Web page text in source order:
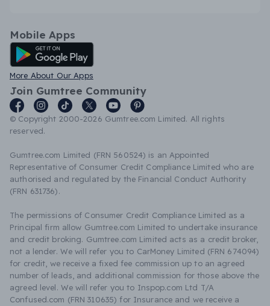
Mobile Apps
Android App
More About Our Apps
Join Gumtree Community
© Copyright 2000-2026 Gumtree.com Limited. All rights
reserved.
Gumtree.com Limited (FRN 560524) is an Appointed
Representative of Consumer Credit Compliance Limited who are
authorised and regulated by the Financial Conduct Authority
(FRN 631736).
The permissions of Consumer Credit Compliance Limited as a
Principal firm allow Gumtree.com Limited to undertake insurance
and credit broking. Gumtree.com Limited acts as a credit broker,
not a lender. We will refer you to CarMoney Limited (FRN 674094)
for credit, we receive a fixed fee commission up to an agreed
number of leads, and additional commission for those above the
agreed level. We will refer you to Inspop.com Ltd T/A
Confused.com (FRN 310635) for Insurance and we receive a